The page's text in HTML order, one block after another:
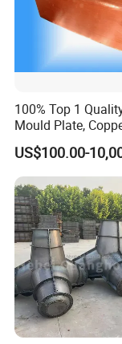
Product
100% Top 1
Mould Plate,
for Continuous
US$100.00-